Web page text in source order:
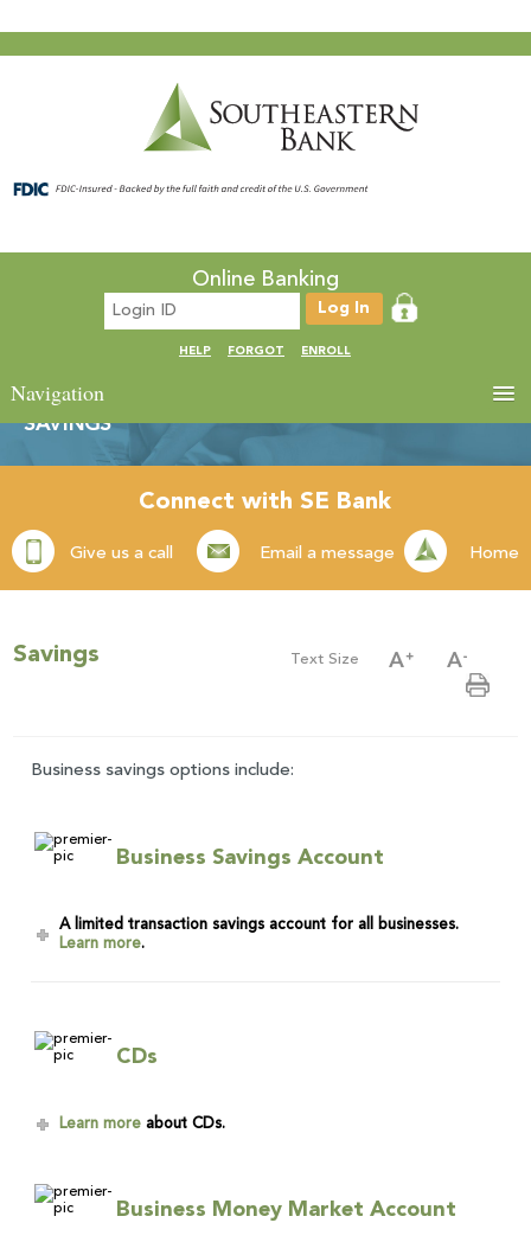
SAVINGS
Online Banking
HELP FORGOT ENROLL
Navigation
Connect with SE Bank
Give us a call Email a message Home
Savings Text Size
Business savings options include:
Business Savings Account
A limited transaction savings account for all businesses.
Learn more.
CDs
Learn more about CDs.
Business Money Market Account